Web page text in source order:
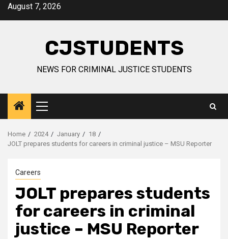
SkipAugust 7, 2026
CJSTUDENTS
NEWS FOR CRIMINAL JUSTICE STUDENTS
Primary
Menu
Home 2024 January
18
JOLT prepares students for careers in criminal justice – MSU Reporter
Careers
JOLT prepares students
for careers in criminal
justice – MSU Reporter